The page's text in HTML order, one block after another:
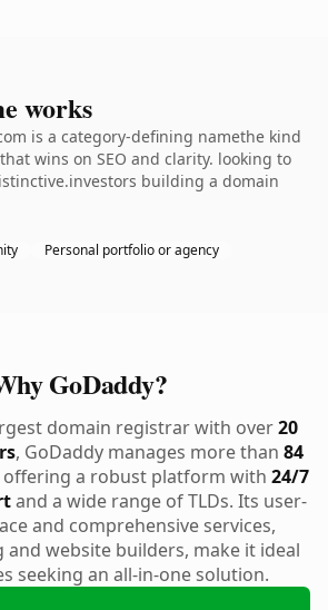
works
is a category-defining namethe kind
wins on SEO and clarity. looking to
building a domain
Personal portfolio or agency
GoDaddy?
domain registrar with over20
, GoDaddy manages more than 84
offering a robust platform with 24/7
and a wide range of TLDs. Its user-
and comprehensive services,
website builders, make it ideal
seeking an all-in-one solution.